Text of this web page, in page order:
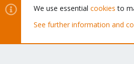
Community platform by XenForo® ©
We use essential cookies to
See further information and